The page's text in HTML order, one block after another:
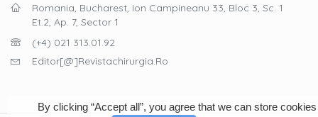
Romania, Bucharest, Ion Campineanu 33, Bloc 3, Sc. 1
Et.2, Ap. 7, Sector 1
(+4) 021 313.01.92
Editor[@]revistachirurgia.ro
By clicking “Accept all”, you agree that we can store cookies